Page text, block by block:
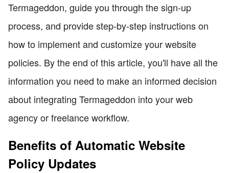
Termageddon, guide you through the sign-up
process, and provide step-by-step instructions on
how to implement and customize your website
policies. By the end of this article, you'll have all the
information you need to make an informed decision
about integrating Termageddon into your web
agency or freelance workflow.
Benefits of Automatic Website
Policy Updates